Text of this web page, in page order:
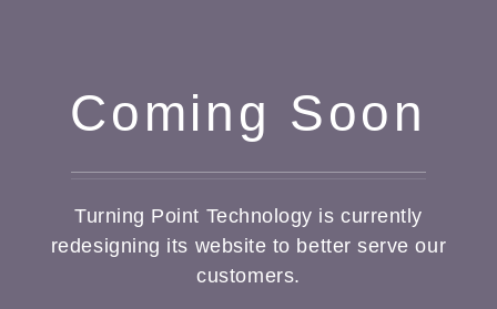
Coming Soon
Turning Point Technology is currently
redesigning its website to better serve our
customers.